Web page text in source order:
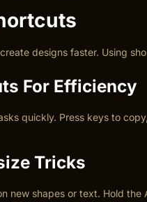
designs faster. Using
For Efficiency
quickly. Press keys to
Tricks
new shapes or text. Hold